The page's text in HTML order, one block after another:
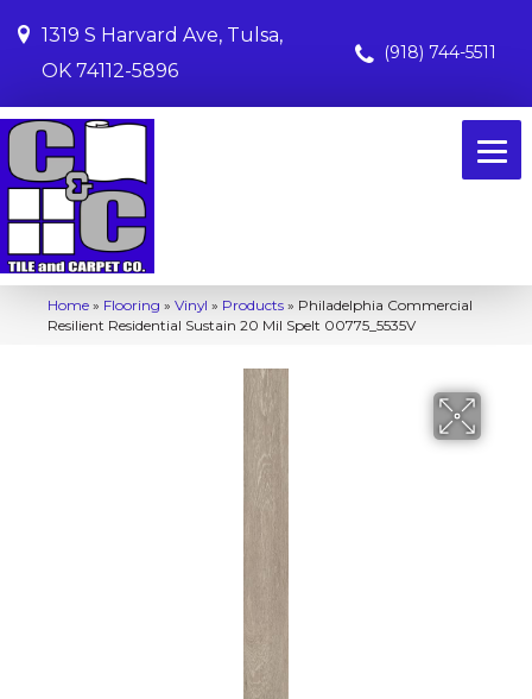
1319 S Harvard Ave, Tulsa,
OK 74112-5896
(918) 744-5511
Home » Flooring » Vinyl » Products » Philadelphia Commercial
Resilient Residential Sustain 20 Mil Spelt 00775_5535V